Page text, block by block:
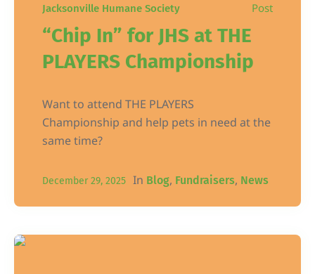
Jacksonville Humane Society Post
“Chip In” for JHS at THE
PLAYERS Championship
Want to attend THE PLAYERS
Championship and help pets in need at the
same time?
December 29, 2025 In Blog, Fundraisers, News